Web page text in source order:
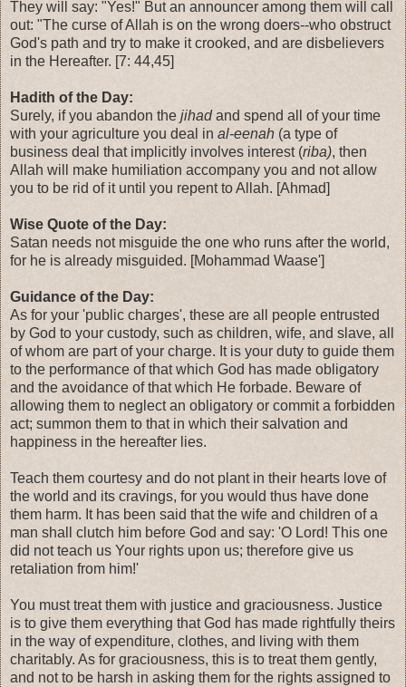
They will say: "Yes!" But an announcer among them will call
out: "The curse of Allah is on the wrong doers--who obstruct
God's path and try to make it crooked, and are disbelievers
in the Hereafter. [7: 44,45]
Hadith of the Day:
Surely, if you abandon the jihadand spend all of your time
with your agriculture you deal in al-eenah (a type of
business deal that implicitly involves interest (riba), then
Allah will make humiliation accompany you and not allow
you to be rid of it until you repent to Allah. [Ahmad]
Wise Quote of the Day:
Satan needs not misguide the one who runs after the world,
for he is already misguided. [Mohammad Waase']
Guidance of the Day:
As for your 'public charges', these are all people entrusted
by God to your custody, such as children, wife, and slave, all
of whom are part of your charge. It is your duty to guide them
to the performance of that which God has made obligatory
and the avoidance of that which He forbade. Beware of
allowing them to neglect an obligatory or commit a forbidden
act; summon them to that in which their salvation and
happiness in the hereafter lies.
Teach them courtesy and do not plant in their hearts love of
the world and its cravings, for you would thus have done
them harm. It has been said that the wife and children of a
man shall clutch him before God and say: 'O Lord! This one
did not teach us Your rights upon us; therefore give us
retaliation from him!'
You must treat them with justice and graciousness. Justice
is to give them everything that God has made rightfully theirs
in the way of expenditure, clothes, and living with them
charitably. As for graciousness, this is to treat them gently,
and not to be harsh in asking them for the rights assigned to